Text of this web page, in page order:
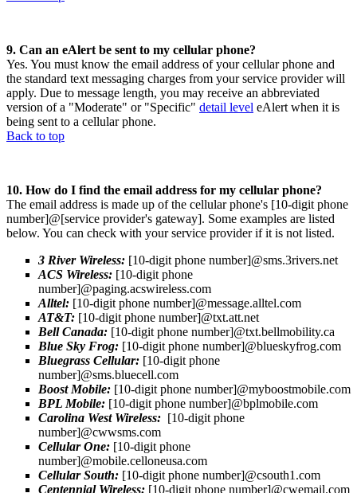
9. Can an eAlert be sent to my cellular phone?
Yes. You must know the email address of your cellular phone and
the standard text messaging charges from your service provider will
apply. Due to message length, you may receive an abbreviated
version of a "Moderate" or "Specific" detail level eAlert when it is
being sent to a cellular phone.
Back to top
10. How do I find the email address for my cellular phone?
The email address is made up of the cellular phone's [10-digit phone
number]@[service provider's gateway]. Some examples are listed
below. You can check with your service provider if it is not listed.
3 River Wireless: [10-digit phone number]@sms.3rivers.net
ACS Wireless: [10-digit phone
number]@paging.acswireless.com
Alltel: [10-digit phone number]@message.alltel.com
AT&T: [10-digit phone number]@txt.att.net
Bell Canada: [10-digit phone number]@txt.bellmobility.ca
Blue Sky Frog: [10-digit phone number]@blueskyfrog.com
Bluegrass Cellular: [10-digit phone
number]@sms.bluecell.com
Boost Mobile: [10-digit phone number]@myboostmobile.com
BPL Mobile: [10-digit phone number]@bplmobile.com
Carolina West Wireless: [10-digit phone
number]@cwwsms.com
Cellular One: [10-digit phone
number]@mobile.celloneusa.com
Cellular South: [10-digit phone number]@csouth1.com
Centennial Wireless: [10-digit phone number]@cwemail.com